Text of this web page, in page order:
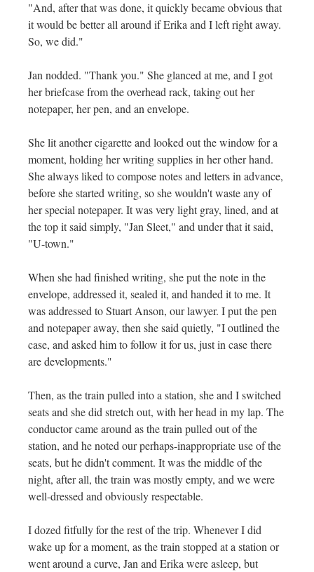
"And, after that was done, it quickly became obvious that
it would be better all around if Erika and I left right away.
So, we did."
Jan nodded. "Thank you." She glanced at me, and I got
her briefcase from the overhead rack, taking out her
notepaper, her pen, and an envelope.
She lit another cigarette and looked out the window for a
moment, holding her writing supplies in her other hand.
She always liked to compose notes and letters in advance,
before she started writing, so she wouldn't waste any of
her special notepaper. It was very light gray, lined, and at
the top it said simply, "Jan Sleet," and under that it said,
"U-town."
When she had finished writing, she put the note in the
envelope, addressed it, sealed it, and handed it to me. It
was addressed to Stuart Anson, our lawyer. I put the pen
and notepaper away, then she said quietly, "I outlined the
case, and asked him to follow it for us, just in case there
are developments."
Then, as the train pulled into a station, she and I switched
seats and she did stretch out, with her head in my lap. The
conductor came around as the train pulled out of the
station, and he noted our perhaps-inappropriate use of the
seats, but he didn't comment. It was the middle of the
night, after all, the train was mostly empty, and we were
well-dressed and obviously respectable.
I dozed fitfully for the rest of the trip. Whenever I did
wake up for a moment, as the train stopped at a station or
went around a curve, Jan and Erika were asleep, but